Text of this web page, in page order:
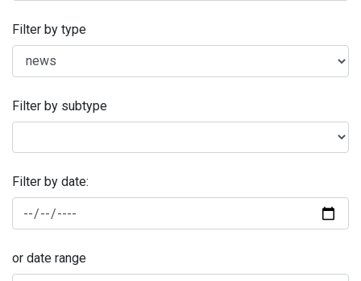
Filter by type
Filter by subtype
Filter by date:
or date range